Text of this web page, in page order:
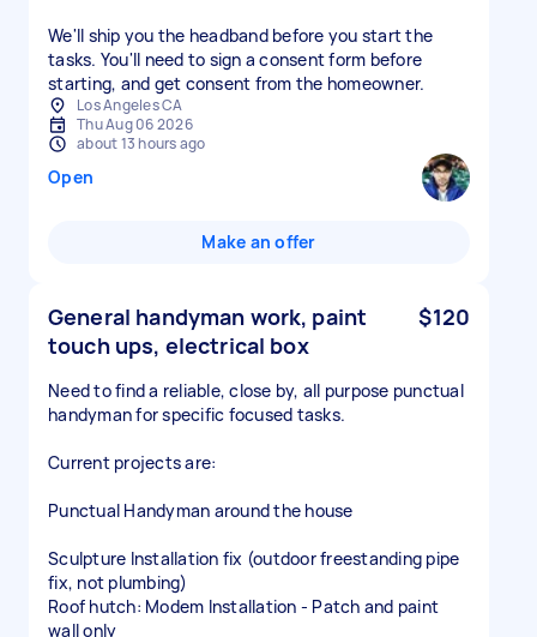
We'll ship you the headband before you start the
tasks. You'll need to sign a consent form before
starting, and get consent from the homeowner.
Los Angeles CA
Thu Aug 06 2026
about 13 hours ago
Open
Make an offer
General handyman work, paint
touch ups, electrical box
$120
Need to find a reliable, close by, all purpose punctual
handyman for specific focused tasks.
Current projects are:
Punctual Handyman around the house
Sculpture Installation fix (outdoor freestanding pipe
fix, not plumbing)
Roof hutch: Modem Installation - Patch and paint
wall only